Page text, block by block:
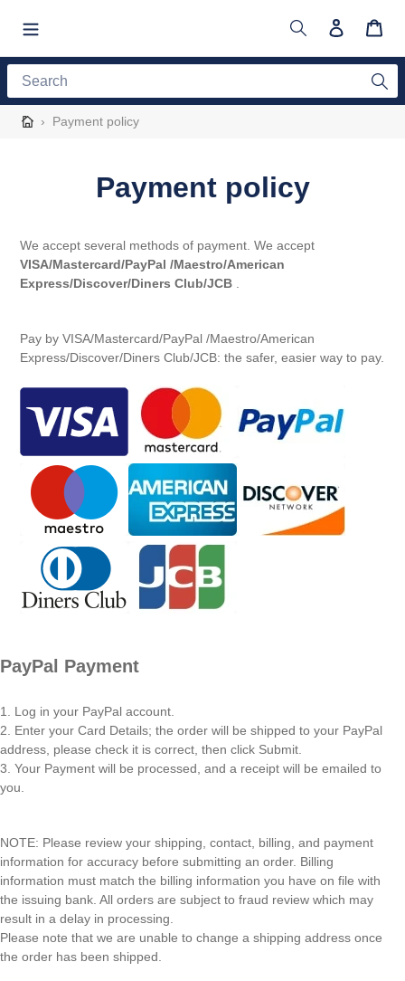
SearchLog in Cart
Search
› Payment policy
Payment policy
We accept several methods of payment. We accept
VISA/Mastercard/PayPal /Maestro/American
Express/Discover/Diners Club/JCB
Pay by VISA/Mastercard/PayPal /Maestro/American
Express/Discover/Diners Club/JCB: the safer, easier way to pay.
PayPal Payment
1. Log in your PayPal account.
2. Enter your Card Details; the order will be shipped to your PayPal
address, please check it is correct, then click Submit.
3. Your Payment will be processed, and a receipt will be emailed to
you.
NOTE: Please review your shipping, contact, billing, and payment
information for accuracy before submitting an order. Billing
information must match the billing information you have on file with
the issuing bank. All orders are subject to fraud review which may
result in a delay in processing.
Please note that we are unable to change a shipping address once
the order has been shipped.